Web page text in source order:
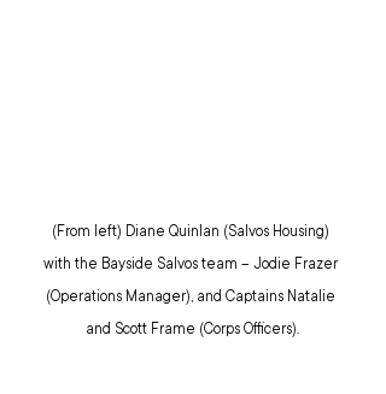
(From left) Diane Quinlan (Salvos Housing)
with the Bayside Salvos team – Jodie Frazer
(Operations Manager), and Captains Natalie
and Scott Frame (Corps Officers).